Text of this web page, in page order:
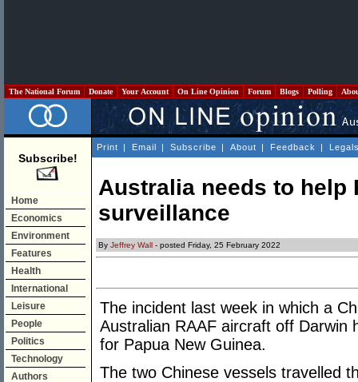
The National Forum Donate Your Account On Line Opinion Forum Blogs Polling
Subscribe!
Home
Economics
Environment
Features
Health
International
Leisure
People
Politics
Technology
Authors
Print | Email | Subscribe | About | Feedback |
Australia needs to help
surveillance
By Jeffrey Wall - posted Friday, 25 February 2022
The incident last week in which a
Australian RAAF aircraft off Darwin
for Papua New Guinea.
The two Chinese vessels travelled